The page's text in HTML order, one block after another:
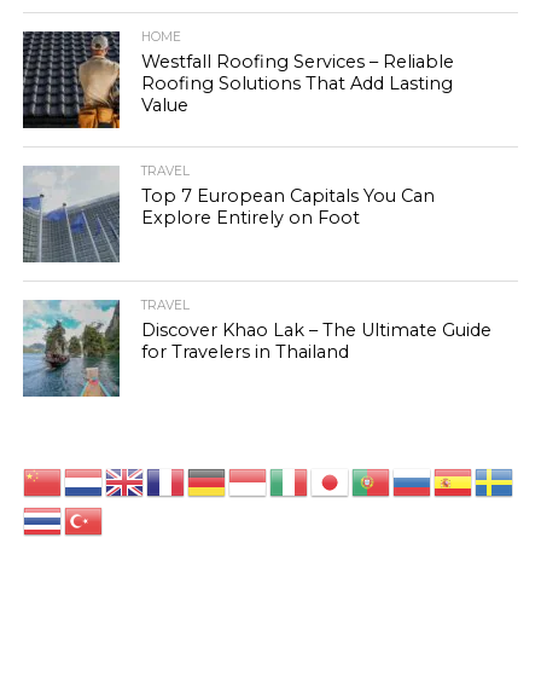
HOME
Westfall Roofing Services – Reliable
Roofing Solutions That Add Lasting
Value
TRAVEL
Top 7 European Capitals You Can
Explore Entirely on Foot
TRAVEL
Discover Khao Lak – The Ultimate Guide
for Travelers in Thailand